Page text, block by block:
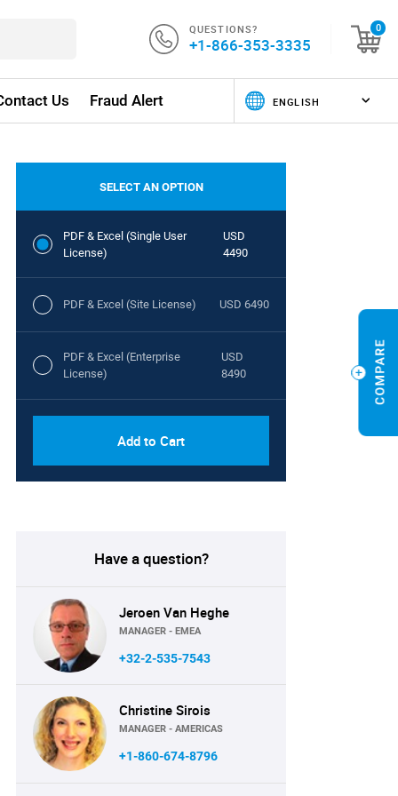
QUESTIONS?
+1-866-353-3335
0
Us Fraud Alert
SELECT AN OPTION
PDF & Excel (Single User
License)
USD
4490
PDF & Excel (Site License) USD 6490
PDF & Excel (Enterprise
License)
USD
8490
Add to Cart
Have a question?
Jeroen Van Heghe
MANAGER - EMEA
+32-2-535-7543
Christine Sirois
MANAGER - AMERICAS
+1-860-674-8796